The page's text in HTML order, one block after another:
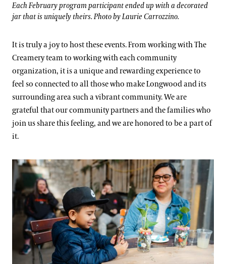
Each February program participant ended up with a decorated
jar that is uniquely theirs. Photo by Laurie Carrozzino.
It is truly a joy to host these events. From working with The
Creamery team to working with each community
organization, it is a unique and rewarding experience to
feel so connected to all those who make Longwood and its
surrounding area such a vibrant community. We are
grateful that our community partners and the families who
join us share this feeling, and we are honored to be a part of
it.